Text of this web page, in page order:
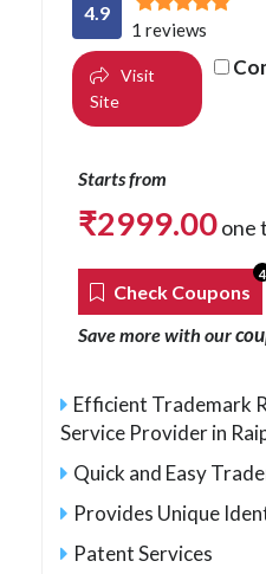
4.9
1 reviews
Visit
Site
Starts from
₹2999.00one
Check Coupons
4
Save more with our
Efficient Trademark
Service Provider in
Quick and Easy
Provides Unique
Patent Services